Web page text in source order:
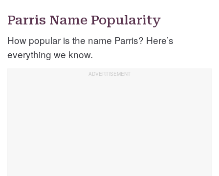
Parris Name Popularity
How popular is the name Parris? Here’s
everything we know.